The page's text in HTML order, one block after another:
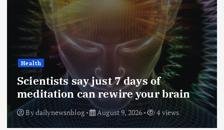
Health
Scientists say just 7 days of
meditation can rewire your brain
Bydailynewsnblog August 9, 2026 4 views